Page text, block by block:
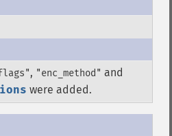
, "enc_method" and
were added.